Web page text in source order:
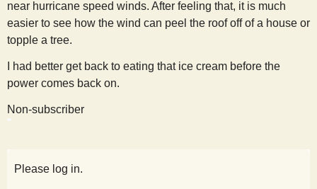
near hurricane speed winds. After feeling that, it is much
easier to see how the wind can peel the roof off of a house or
topple a tree.
I had better get back to eating that ice cream before the
power comes back on.
Non-subscriber
Please log in.